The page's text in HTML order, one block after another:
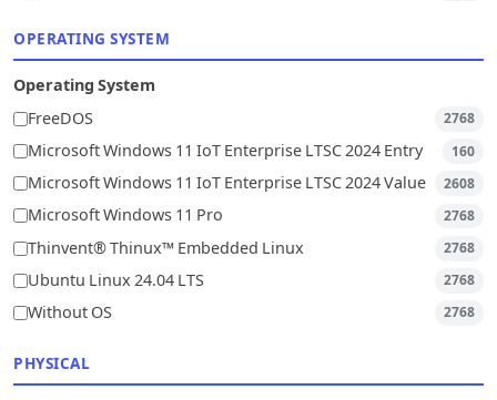
OPERATING SYSTEM
Operating System
FreeDOS
2768
Microsoft Windows 11 IoT Enterprise LTSC 2024 Entry 160
Microsoft Windows 11 IoT Enterprise LTSC 2024 Value 2608
Microsoft Windows 11 Pro 2768
Thinvent® Thinux™ Embedded Linux 2768
Ubuntu Linux 24.04 LTS 2768
Without OS 2768
PHYSICAL